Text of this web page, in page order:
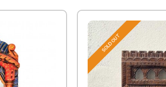
SOLD OUT